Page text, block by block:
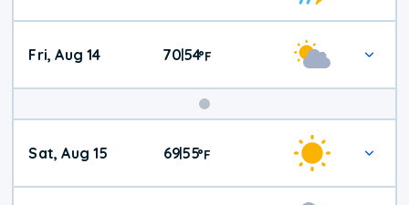
Fri, Aug 14 70|54°F
Weekend
Weather
Sat, Aug 15 69|55°F